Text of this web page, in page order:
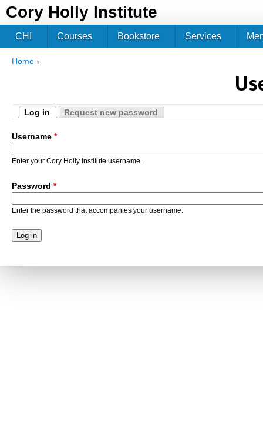
Cory Holly Institute
Home ›
Primary tabs
Log in
Request new password
Username *
Enter your Cory Holly Institute username.
Password *
Enter the password that accompanies your username.
CHI Courses Bookstore Services